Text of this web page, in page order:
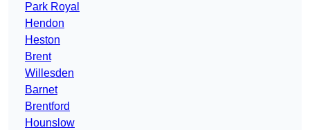
Park Royal
Hendon
Heston
Brent
Willesden
Barnet
Brentford
Hounslow